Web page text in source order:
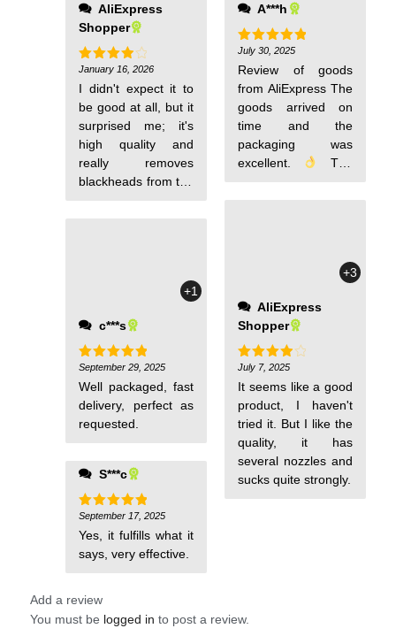
AliExpress
Shopper
Rated4
out of 5
January 16, 2026
I didn't expect it to
be good at all, but it
surprised me; it's
high quality and
really removes
blackheads from the
+1
c***s
Rated5
out of 5
September 29, 2025
Well packaged, fast
delivery, perfect as
requested.
S***c
Rated5
out of 5
September 17, 2025
Yes, it fulfills what it
says, very effective.
A***h
Rated5
out of 5
July 30, 2025
Review of goods
from AliExpress The
goods arrived on
time and the
packaging was
excellent.
The
measurements are
colors are exactly
like the pictures.
The purchasing
experience was
easy, and the seller
was very
cooperative. I
strongly recommend
it, especially for
those looking for an
+3
AliExpress
Shopper
Rated4
out of 5
July 7, 2025
It seems like a good
product, I haven't
tried it. But I like the
quality, it has
several nozzles and
sucks quite strongly.
Add a review
You must be logged in to post a review.